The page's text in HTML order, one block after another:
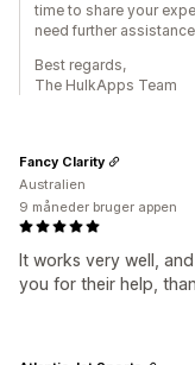
time to share your
need further
Best regards,
The HulkApps Team
It works very well,
you for their help,
Fancy Clarity
Australien
9 måneder bruger appen